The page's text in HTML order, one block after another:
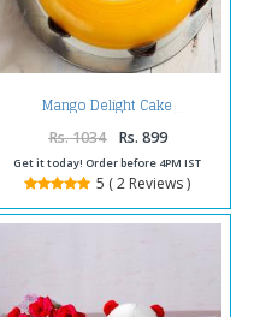
Mango Delight Cake
Rs. 1034 Rs. 899
Get it today! Order before 4PM IST
5 ( 2 Reviews )